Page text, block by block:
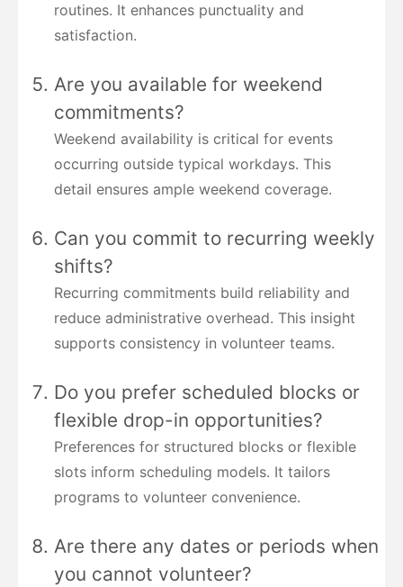
routines. It enhances punctuality and
satisfaction.
Are you available for weekend
commitments?
Weekend availability is critical for events
occurring outside typical workdays. This
detail ensures ample weekend coverage.
Can you commit to recurring weekly
shifts?
Recurring commitments build reliability and
reduce administrative overhead. This insight
supports consistency in volunteer teams.
Do you prefer scheduled blocks or
flexible drop-in opportunities?
Preferences for structured blocks or flexible
slots inform scheduling models. It tailors
programs to volunteer convenience.
Are there any dates or periods when
you cannot volunteer?